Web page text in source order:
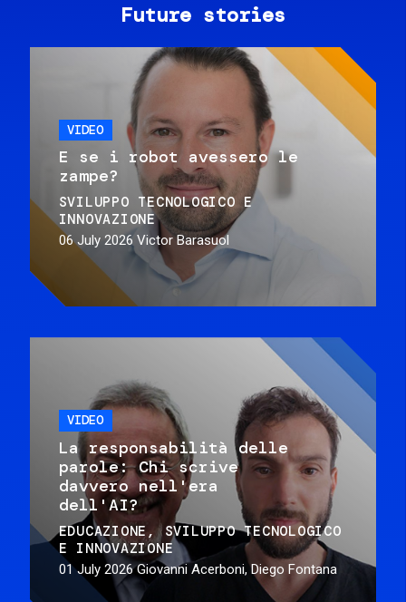
Future stories
VIDEO
E se i robot avessero le
zampe?
SVILUPPO TECNOLOGICO E
INNOVAZIONE
06 July 2026 Victor Barasuol
VIDEO
La responsabilità delle
parole: Chi scrive
davvero nell'era
dell'AI?
EDUCAZIONE
SVILUPPO TECNOLOGICO
E INNOVAZIONE
01 July 2026 Giovanni Acerboni, Diego Fontana